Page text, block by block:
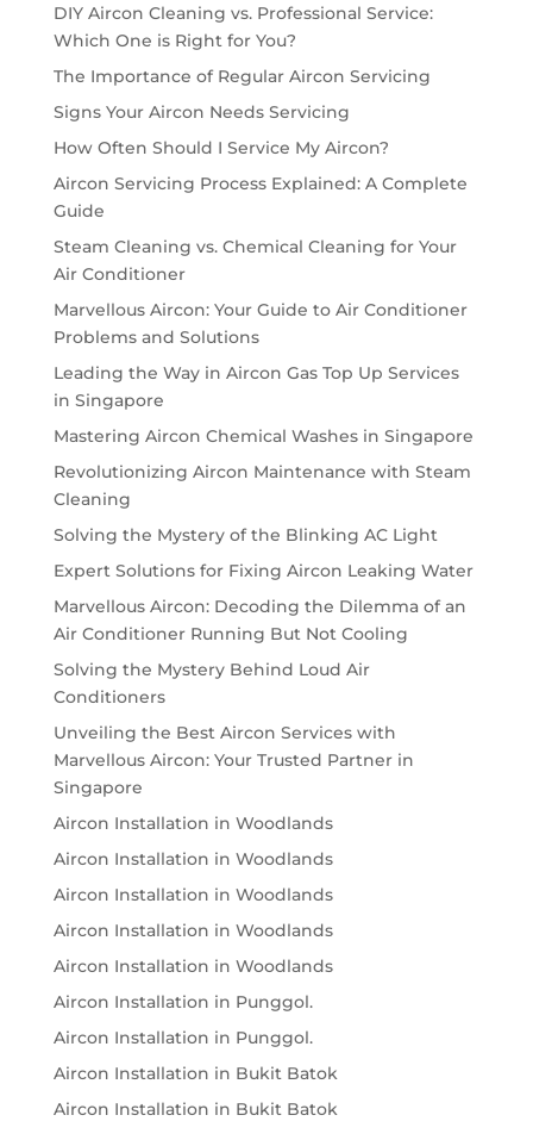
DIY Aircon Cleaning vs. Professional Service:
Which One is Right for You?
The Importance of Regular Aircon Servicing
Signs Your Aircon Needs Servicing
How Often Should I Service My Aircon?
Aircon Servicing Process Explained: A Complete
Guide
Steam Cleaning vs. Chemical Cleaning for Your
Air Conditioner
Marvellous Aircon: Your Guide to Air Conditioner
Problems and Solutions
Leading the Way in Aircon Gas Top Up Services
in Singapore
Mastering Aircon Chemical Washes in Singapore
Revolutionizing Aircon Maintenance with Steam
Cleaning
Solving the Mystery of the Blinking AC Light
Expert Solutions for Fixing Aircon Leaking Water
Marvellous Aircon: Decoding the Dilemma of an
Air Conditioner Running But Not Cooling
Solving the Mystery Behind Loud Air
Conditioners
Unveiling the Best Aircon Services with
Marvellous Aircon: Your Trusted Partner in
Singapore
Aircon Installation in Woodlands
Aircon Installation in Woodlands
Aircon Installation in Woodlands
Aircon Installation in Woodlands
Aircon Installation in Woodlands
Aircon Installation in Punggol.
Aircon Installation in Punggol.
Aircon Installation in Bukit Batok
Aircon Installation in Bukit Batok